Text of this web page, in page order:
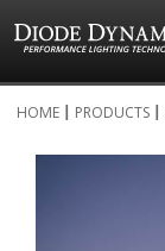
to
Content
HOME PRODUCTS
to